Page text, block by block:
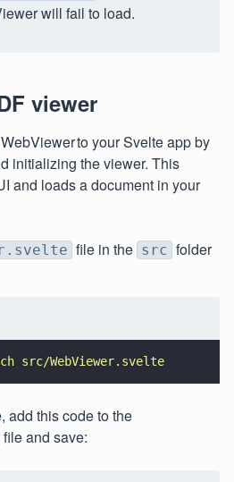
will fail to load.
viewer
to your Svelte app by
initializing the viewer. This
and loads a document in your
file in the src folder
src/WebViewer.svelte
add this code to the
file and save: